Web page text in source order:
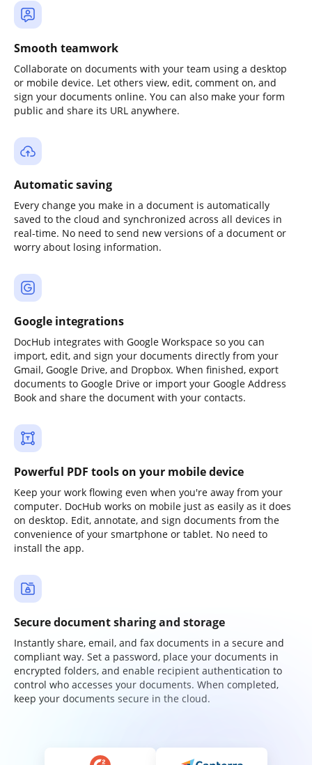
Smooth teamwork
Collaborate on documents with your team using a desktop
or mobile device. Let others view, edit, comment on, and
sign your documents online. You can also make your form
public and share its URL anywhere.
Automatic saving
Every change you make in a document is automatically
saved to the cloud and synchronized across all devices in
real-time. No need to send new versions of a document or
worry about losing information.
Google integrations
DocHub integrates with Google Workspace so you can
import, edit, and sign your documents directly from your
Gmail, Google Drive, and Dropbox. When finished, export
documents to Google Drive or import your Google Address
Book and share the document with your contacts.
Powerful PDF tools on your mobile device
Keep your work flowing even when you're away from your
computer. DocHub works on mobile just as easily as it does
on desktop. Edit, annotate, and sign documents from the
convenience of your smartphone or tablet. No need to
install the app.
Secure document sharing and storage
Instantly share, email, and fax documents in a secure and
compliant way. Set a password, place your documents in
encrypted folders, and enable recipient authentication to
control who accesses your documents. When completed,
keep your documents secure in the cloud.